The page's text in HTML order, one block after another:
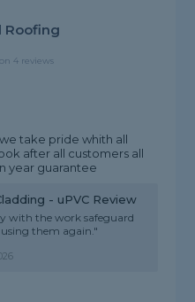
Roofing
4 reviews
take pride whith all
after all customers all
year guarantee
- uPVC Review
with the work safeguard
them again."